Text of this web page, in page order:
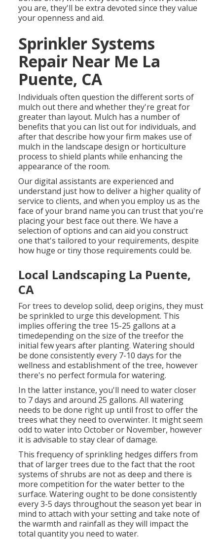
you are, they'll be extra devoted since they value
your openness and aid.
Sprinkler Systems
Repair Near Me La
Puente, CA
Individuals often question the different sorts of
mulch out there and whether they're great for
greater than layout. Mulch has a number of
benefits that you can list out for individuals, and
after that describe how your firm makes use of
mulch in the landscape design or horticulture
process to shield plants while enhancing the
appearance of the room.
Our digital assistants are experienced and
understand just how to deliver a higher quality of
service to clients, and when you employ us as the
face of your brand name you can trust that you're
placing your best face out there. We have a
selection of options and can aid you construct
one that's tailored to your requirements, despite
how huge or tiny those requirements could be.
Local Landscaping La Puente,
CA
For trees to develop solid, deep origins, they must
be sprinkled to urge this development. This
implies offering the tree 15-25 gallons at a
timedepending on the size of the treefor the
initial few years after planting. Watering should
be done consistently every 7-10 days for the
wellness and establishment of the tree, however
there's no perfect formula for watering.
In the latter instance, you'll need to water closer
to 7 days and around 25 gallons. All watering
needs to be done right up until frost to offer the
trees what they need to overwinter. It might seem
odd to water into October or November, however
it is advisable to stay clear of damage.
This frequency of sprinkling hedges differs from
that of larger trees due to the fact that the root
systems of shrubs are not as deep and there is
more competition for the water better to the
surface. Watering ought to be done consistently
every 3-5 days throughout the season yet bear in
mind to attach with your setting and take note of
the warmth and rainfall as they will impact the
total quantity you need to water.